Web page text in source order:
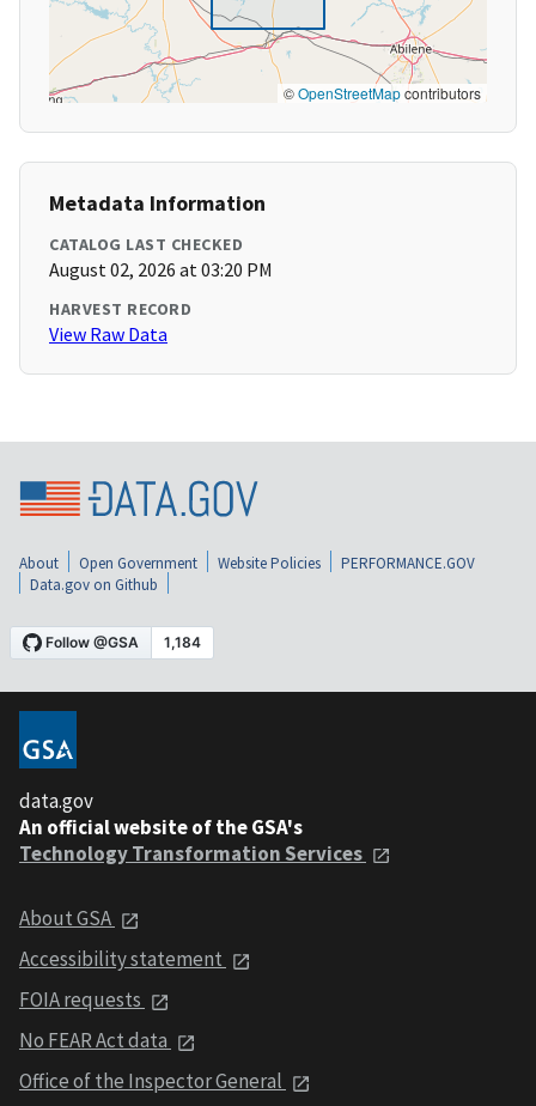
©OpenStreetMapcontributors
Metadata Information
CATALOG LAST CHECKED
August 02, 2026 at 03:20 PM
HARVEST RECORD
View Raw Data
About Open Government Website Policies
PERFORMANCE.GOV
Data.gov on Github
data.gov
An official website of the GSA's
Technology Transformation Services
About GSA
Accessibility statement
FOIA requests
No FEAR Act data
Office of the Inspector General